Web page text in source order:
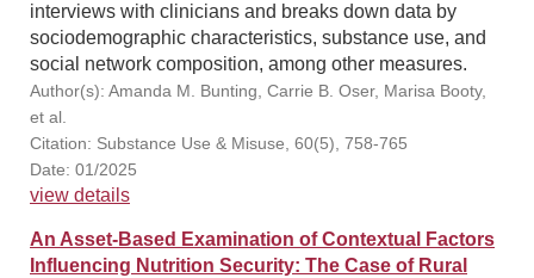
interviews with clinicians and breaks down data by
sociodemographic characteristics, substance use, and
social network composition, among other measures.
Author(s): Amanda M. Bunting, Carrie B. Oser, Marisa Booty,
et al.
Citation: Substance Use & Misuse, 60(5), 758-765
Date: 01/2025
view details
An Asset-Based Examination of Contextual Factors
Influencing Nutrition Security: The Case of Rural